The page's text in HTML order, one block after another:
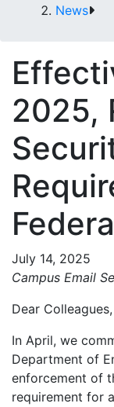
News
2025,
July 14, 2025
Campus Email
Dear Colleagues,
In April, we
Department of
enforcement of
requirement for